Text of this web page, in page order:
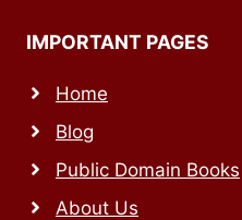
IMPORTANT PAGES
Home
Blog
Public Domain Books
About Us